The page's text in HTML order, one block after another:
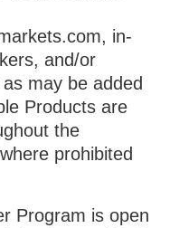
in-
and/or
may be added
Products are
the
prohibited
Program is open